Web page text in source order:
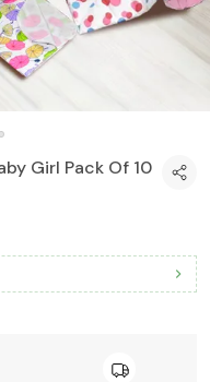
Girl Pack Of 10